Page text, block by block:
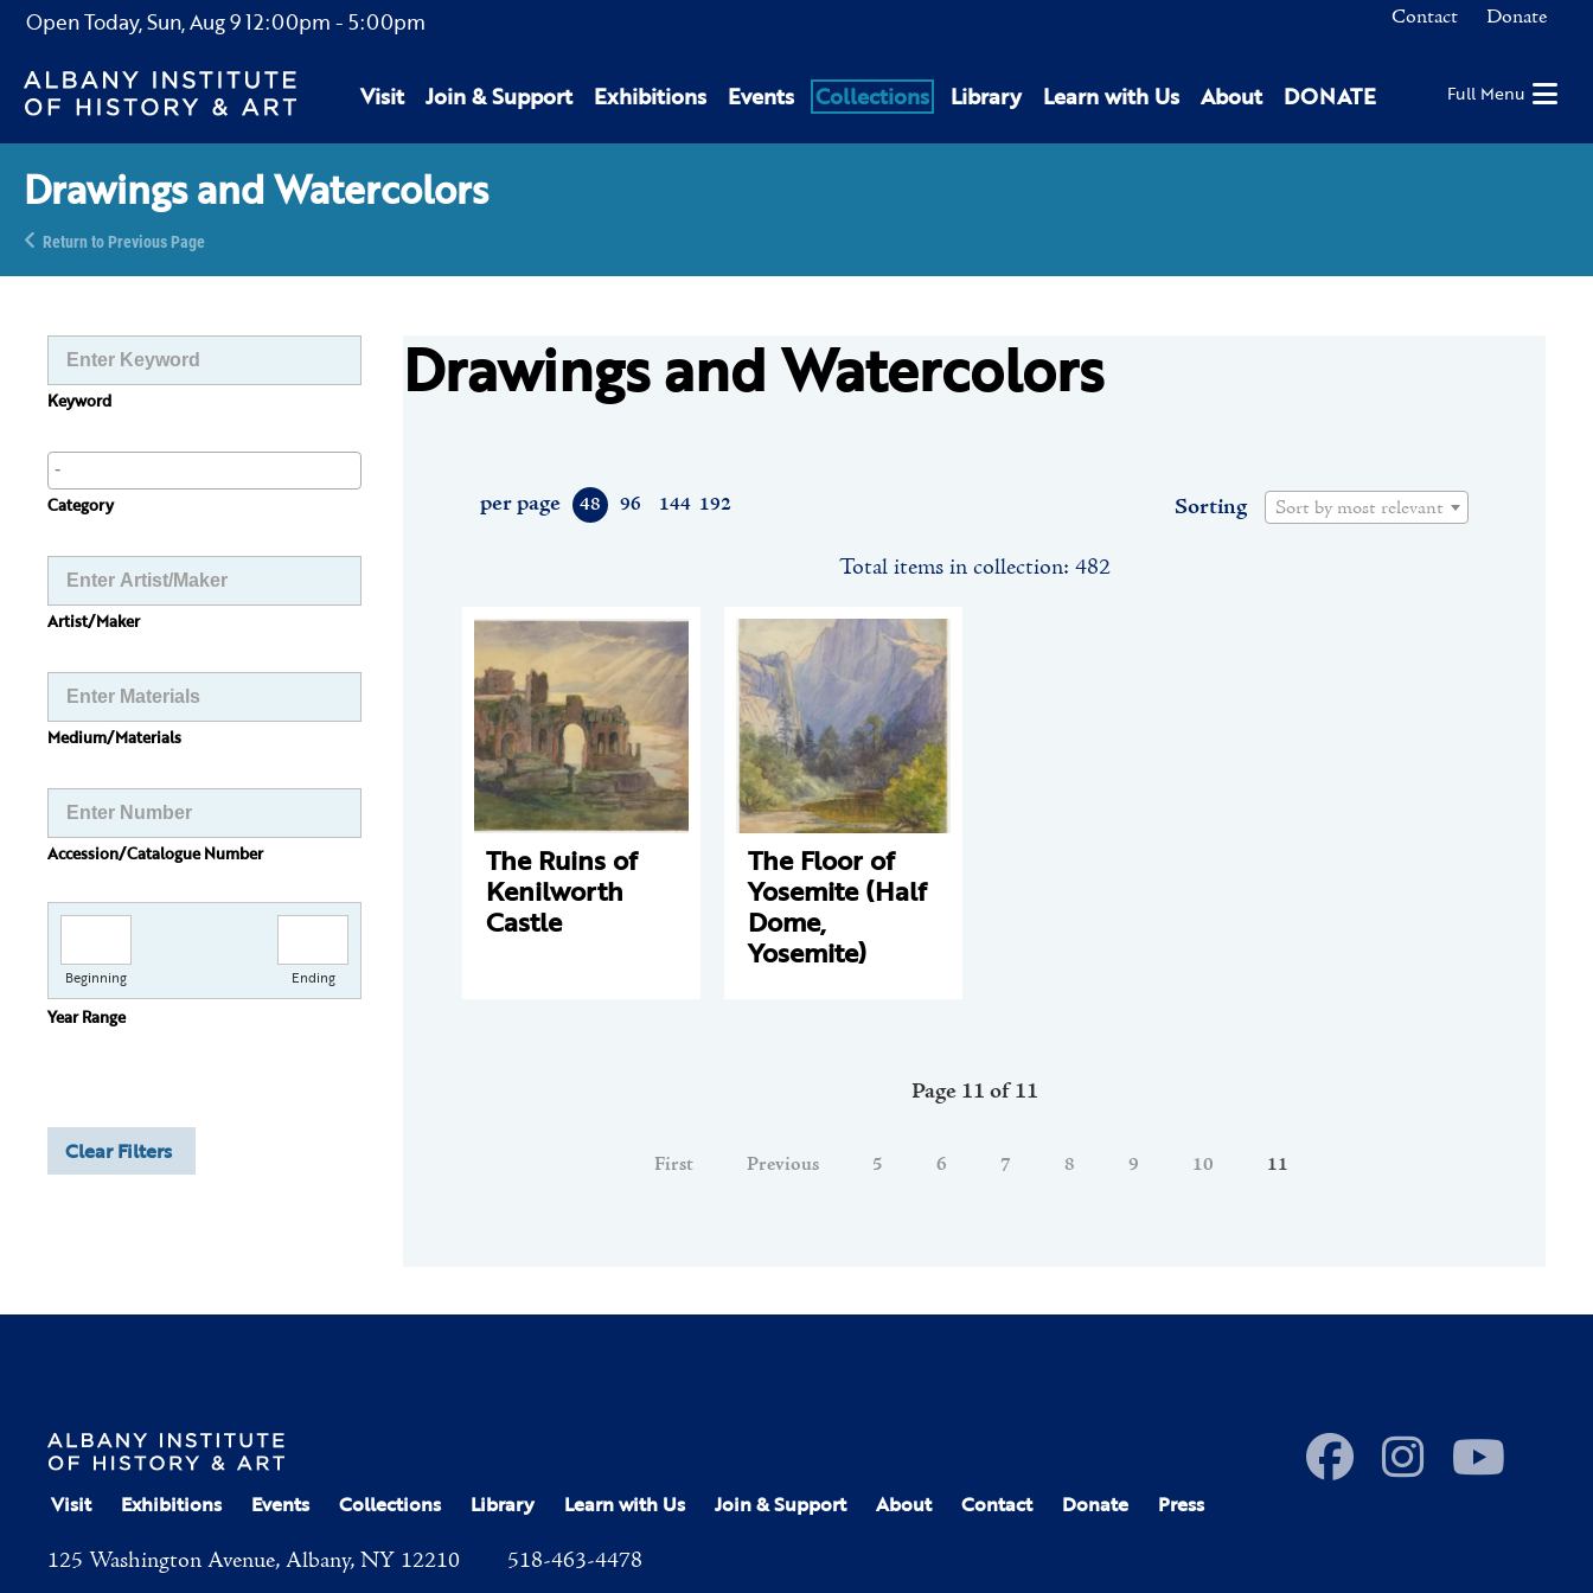
Open Today,Sun, Aug 912:00pm - 5:00pm Contact Donate
Visit Join & Support Exhibitions Events Collections Library Learn with Us About DONATE Full Menu
Drawings and Watercolors
Return to Previous Page
Keyword
Category
Artist/Maker
Medium/Materials
Accession/Catalogue Number
Beginning Ending
Year Range
Clear Filters
Drawings and Watercolors
48 96 144 192
per page Sorting Sort by most relevant
Total items in collection: 482
The Ruins of
Kenilworth
Castle
The Floor of
Yosemite (Half
Dome,
Yosemite)
Page 11 of 11
First Previous 5 6 7 8 9 10 11
Visit Exhibitions Events Collections Library Learn with Us Join & Support About Contact Donate Press
125 Washington Avenue, Albany, NY 12210 518-463-4478